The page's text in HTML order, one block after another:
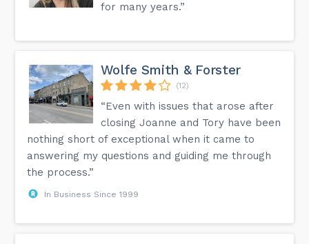
for many years.”
Wolfe Smith & Forster
(12)
“Even with issues that arose after
closing Joanne and Tory have been
nothing short of exceptional when it came to
answering my questions and guiding me through
the process.”
In Business Since 1999